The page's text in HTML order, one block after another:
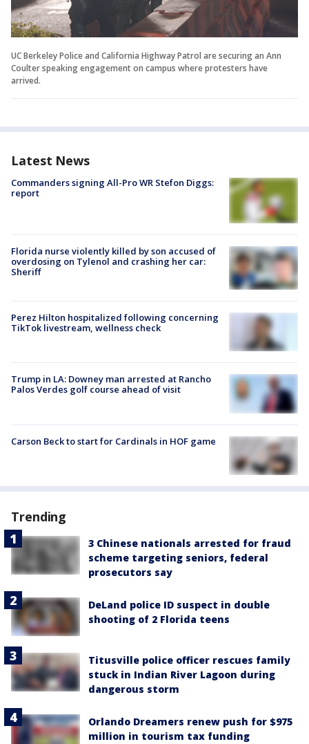
UC Berkeley Police and California Highway Patrol are securing an Ann
Coulter speaking engagement on campus where protesters have
arrived.
Latest News
Commanders signing All-Pro WR Stefon Diggs:
report
Florida nurse violently killed by son accused of
overdosing on Tylenol and crashing her car:
Sheriff
Perez Hilton hospitalized following concerning
TikTok livestream, wellness check
Trump in LA: Downey man arrested at Rancho
Palos Verdes golf course ahead of visit
Carson Beck to start for Cardinals in HOF game
Trending
3 Chinese nationals arrested for fraud
scheme targeting seniors, federal
prosecutors say
DeLand police ID suspect in double
shooting of 2 Florida teens
Titusville police officer rescues family
stuck in Indian River Lagoon during
dangerous storm
Orlando Dreamers renew push for $975
million in tourism tax funding